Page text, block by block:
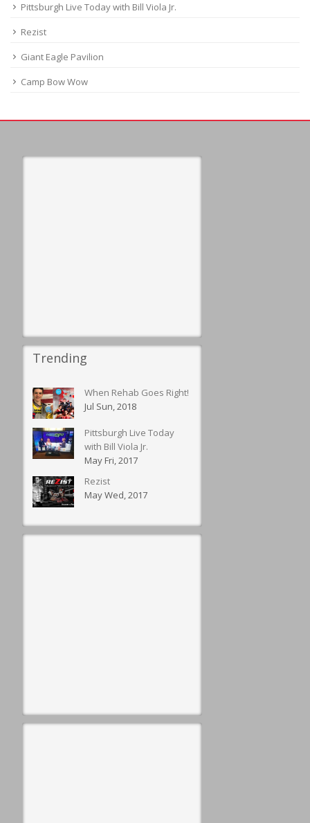
Pittsburgh Live Today with Bill Viola Jr.
Rezist
Giant Eagle Pavilion
Camp Bow Wow
Trending
When Rehab Goes Right!
Jul Sun, 2018
Pittsburgh Live Today
with Bill Viola Jr.
May Fri, 2017
Rezist
May Wed, 2017